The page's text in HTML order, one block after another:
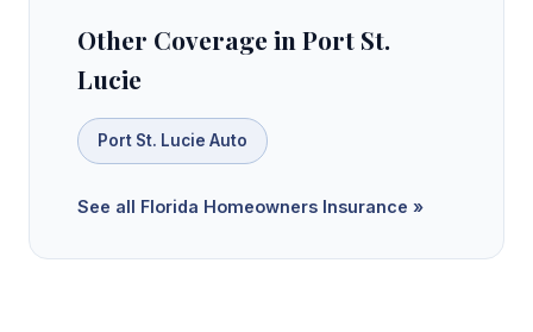
Other Coverage in Port St.
Lucie
Port St. Lucie Auto
See all Florida Homeowners Insurance »